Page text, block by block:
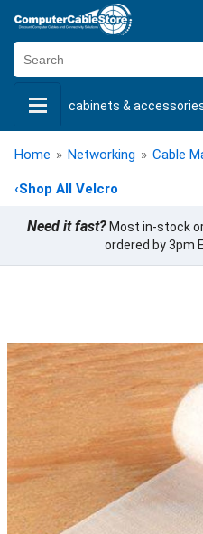
Contact
Live
New
cabinets &
keystone jacks fiber optic
shop by brand
Home » Networking » Cable
‹Shop All Velcro
Need it fast? Most in-stock
ordered by 3pm